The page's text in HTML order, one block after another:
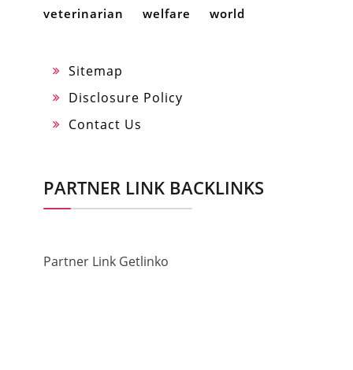
veterinarian welfare world
Sitemap
Disclosure Policy
Contact Us
PARTNER LINK BACKLINKS
Partner Link Getlinko